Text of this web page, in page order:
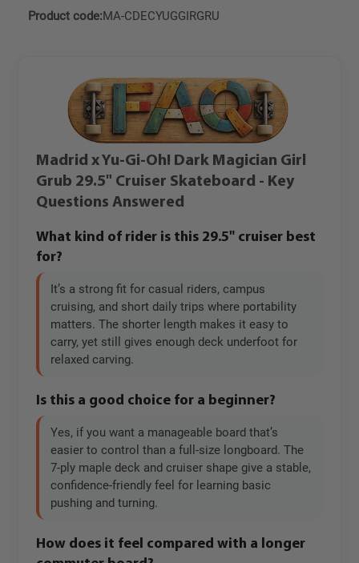
Product code:MA-CDECYUGGIRGRU
Madrid x Yu-Gi-Oh! Dark Magician Girl
Grub 29.5" Cruiser Skateboard - Key
Questions Answered
What kind of rider is this 29.5" cruiser best
for?
It’s a strong fit for casual riders, campus
cruising, and short daily trips where portability
matters. The shorter length makes it easy to
carry, yet still gives enough deck underfoot for
relaxed carving.
Is this a good choice for a beginner?
Yes, if you want a manageable board that’s
easier to control than a full-size longboard. The
7-ply maple deck and cruiser shape give a stable,
confidence-friendly feel for learning basic
pushing and turning.
How does it feel compared with a longer